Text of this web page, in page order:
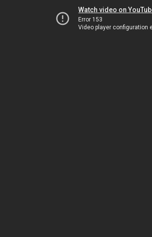
Watch video on
Error 153
Video player configuration